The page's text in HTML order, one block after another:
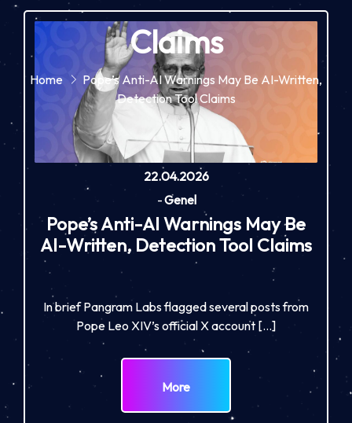
Claims
Home
Pope’s Anti-AI Warnings May Be AI-Written,
Detection Tool Claims
22.04.2026
-Genel
Pope’s Anti-AI Warnings May Be
AI-Written, Detection Tool Claims
In brief Pangram Labs flagged several posts from
Pope Leo XIV’s official X account […]
More